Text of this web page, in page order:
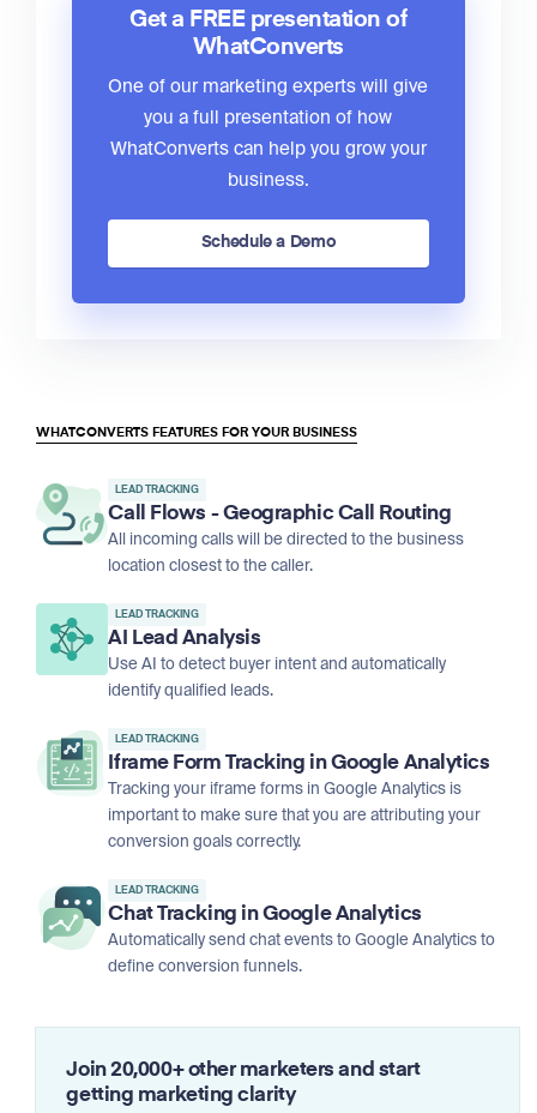
Get a FREE presentation of
WhatConverts
One of our marketing experts will give
you a full presentation of how
WhatConverts can help you grow your
business.
Schedule a Demo
WHATCONVERTS FEATURES FOR YOUR BUSINESS
LEAD TRACKING
Call Flows - Geographic Call Routing
All incoming calls will be directed to the business
location closest to the caller.
LEAD TRACKING
AI Lead Analysis
Use AI to detect buyer intent and automatically
identify qualified leads.
LEAD TRACKING
Iframe Form Tracking in Google Analytics
Tracking your iframe forms in Google Analytics is
important to make sure that you are attributing your
conversion goals correctly.
LEAD TRACKING
Chat Tracking in Google Analytics
Automatically send chat events to Google Analytics to
define conversion funnels.
Join 20,000+ other marketers and start
getting marketing clarity